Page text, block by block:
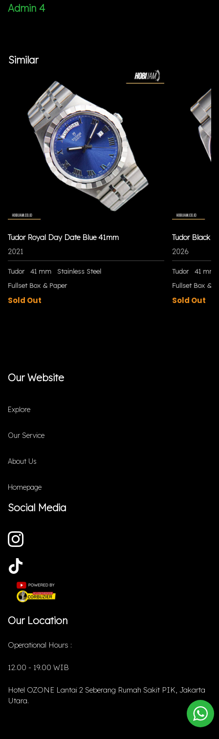
Admin 4
Similar
Tudor Royal Day Date Blue 41mm
2021
Tudor 41 mm
Stainless Steel
Fullset Box & Paper
Sold Out
Tudor Black
2026
Tudor
41 mm
Fullset Box &
Sold Out
Our Website
Explore
Our Service
About Us
Homepage
Social Media
Our Location
Operational Hours :
12.00 - 19.00 WIB
Hotel OZONE Lantai 2 Seberang Rumah Sakit PIK, Jakarta
Utara.